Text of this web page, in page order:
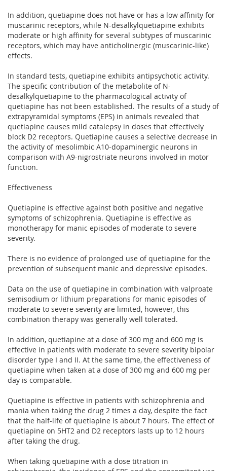
In addition, quetiapine does not have or has a low affinity for
muscarinic receptors, while N-desalkylquetiapine exhibits
moderate or high affinity for several subtypes of muscarinic
receptors, which may have anticholinergic (muscarinic-like)
effects.
In standard tests, quetiapine exhibits antipsychotic activity.
The specific contribution of the metabolite of N-
desalkylquetiapine to the pharmacological activity of
quetiapine has not been established. The results of a study of
extrapyramidal symptoms (EPS) in animals revealed that
quetiapine causes mild catalepsy in doses that effectively
block D2 receptors. Quetiapine causes a selective decrease in
the activity of mesolimbic A10-dopaminergic neurons in
comparison with A9-nigrostriate neurons involved in motor
function.
Effectiveness
Quetiapine is effective against both positive and negative
symptoms of schizophrenia. Quetiapine is effective as
monotherapy for manic episodes of moderate to severe
severity.
There is no evidence of prolonged use of quetiapine for the
prevention of subsequent manic and depressive episodes.
Data on the use of quetiapine in combination with valproate
semisodium or lithium preparations for manic episodes of
moderate to severe severity are limited, however, this
combination therapy was generally well tolerated.
In addition, quetiapine at a dose of 300 mg and 600 mg is
effective in patients with moderate to severe severity bipolar
disorder type I and II. At the same time, the effectiveness of
quetiapine when taken at a dose of 300 mg and 600 mg per
day is comparable.
Quetiapine is effective in patients with schizophrenia and
mania when taking the drug 2 times a day, despite the fact
that the half-life of quetiapine is about 7 hours. The effect of
quetiapine on 5HT2 and D2 receptors lasts up to 12 hours
after taking the drug.
When taking quetiapine with a dose titration in